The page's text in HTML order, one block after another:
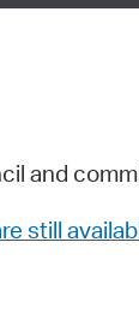
and
still